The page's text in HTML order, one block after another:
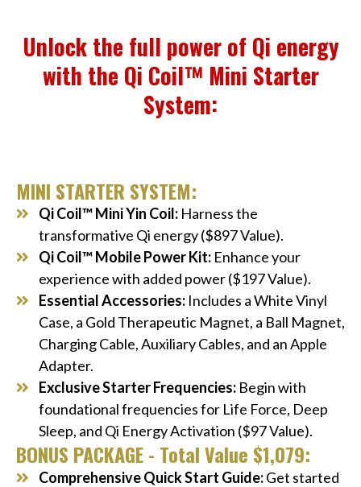
Unlock the full power of Qi energy
with the Qi Coil™ Mini Starter
System:
MINI STARTER SYSTEM:
Qi Coil™ Mini Yin Coil:Harness the
transformative Qi energy ($897 Value).
Qi Coil™ Mobile Power Kit:Enhance your
experience with added power ($197 Value).
Essential Accessories:Includes a White Vinyl
Case, a Gold Therapeutic Magnet, a Ball Magnet,
Charging Cable, Auxiliary Cables, and an Apple
Adapter.
Exclusive Starter Frequencies:Begin with
foundational frequencies for Life Force, Deep
Sleep, and Qi Energy Activation ($97 Value).
BONUS PACKAGE - Total Value $1,079:
Comprehensive Quick Start Guide:Get started